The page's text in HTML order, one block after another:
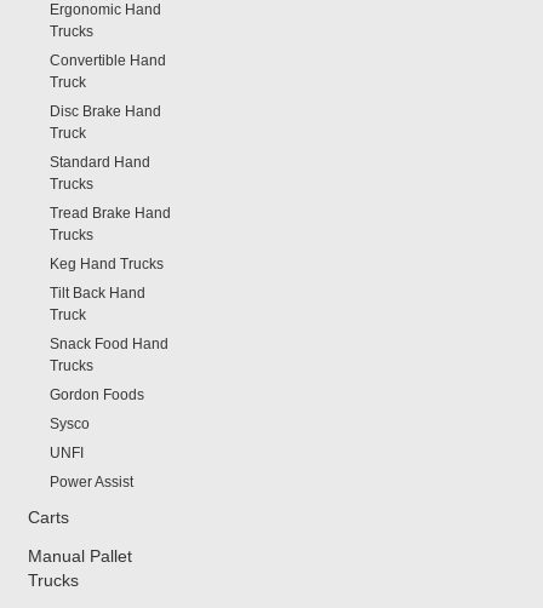
Ergonomic Hand
Trucks
Convertible Hand
Truck
Disc Brake Hand
Truck
Standard Hand
Trucks
Tread Brake Hand
Trucks
Keg Hand Trucks
Tilt Back Hand
Truck
Snack Food Hand
Trucks
Gordon Foods
Sysco
UNFI
Power Assist
Carts
Manual Pallet
Trucks